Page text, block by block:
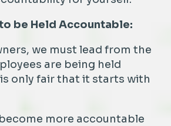
be Held Accountable:
we must lead from the
are being held
only fair that it starts with
more accountable